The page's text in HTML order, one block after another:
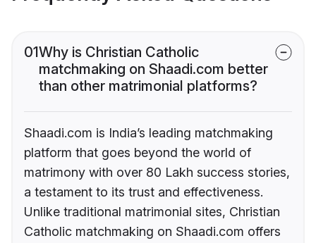
01Why is Christian Catholic
matchmaking on Shaadi.com better
than other matrimonial platforms?
Shaadi.com is India’s leading matchmaking
platform that goes beyond the world of
matrimony with over 80 Lakh success stories,
a testament to its trust and effectiveness.
Unlike traditional matrimonial sites, Christian
Catholic matchmaking on Shaadi.com offers